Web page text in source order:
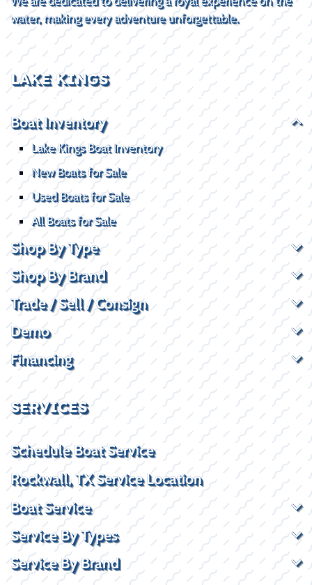
water, making every adventure unforgettable.
LAKE KINGS
Boat Inventory
Lake Kings Boat Inventory
New Boats for Sale
Used Boats for Sale
All Boats for Sale
Shop By Type
Shop By Brand
Trade / Sell / Consign
Demo
Financing
SERVICES
Schedule Boat Service
Rockwall, TX Service Location
Boat Service
Service By Types
Service By Brand